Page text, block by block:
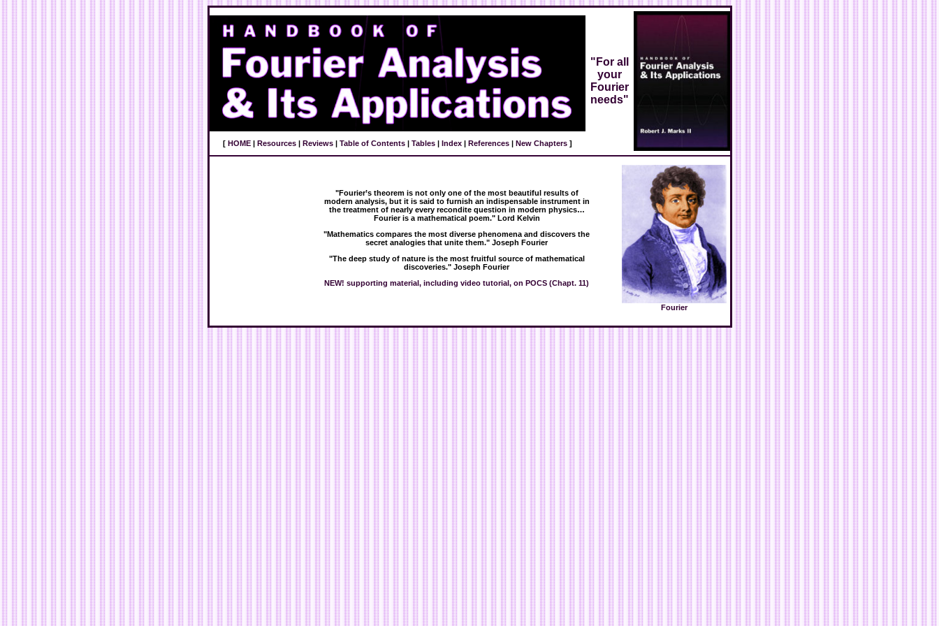
[ HOME| Resources| Reviews|Table of Contents|Tables| Index| References| New Chapters]
"For all
your
Fourier
needs"
"Fourier’s theorem is not only one of the most beautiful results of
modern analysis, but it is said to furnish an indispensable instrument in
the treatment of nearly every recondite question in modern physics…
Fourier is a mathematical poem." Lord Kelvin
"Mathematics compares the most diverse phenomena and discovers the
secret analogies that unite them." Joseph Fourier
"The deep study of nature is the most fruitful source of mathematical
discoveries." Joseph Fourier
NEW! supporting material, including video tutorial, on POCS (Chapt. 11)
Fourier